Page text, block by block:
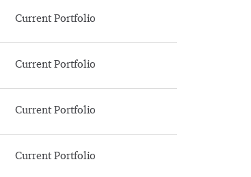
Current Portfolio
Current Portfolio
Current Portfolio
Current Portfolio